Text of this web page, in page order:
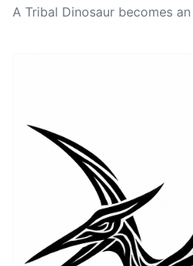
A Tribal Dinosaur becomes
rhythm and power, making
the upper arm, shoulder
The result feels ancestral
primal energy of the dinosaur